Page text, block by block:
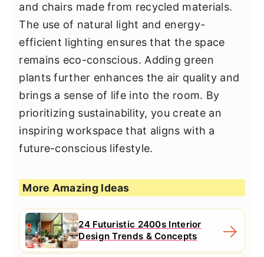
and chairs made from recycled materials.
The use of natural light and energy-
efficient lighting ensures that the space
remains eco-conscious. Adding green
plants further enhances the air quality and
brings a sense of life into the room. By
prioritizing sustainability, you create an
inspiring workspace that aligns with a
future-conscious lifestyle.
More Amazing Ideas
24 Futuristic 2400s Interior
Design Trends & Concepts